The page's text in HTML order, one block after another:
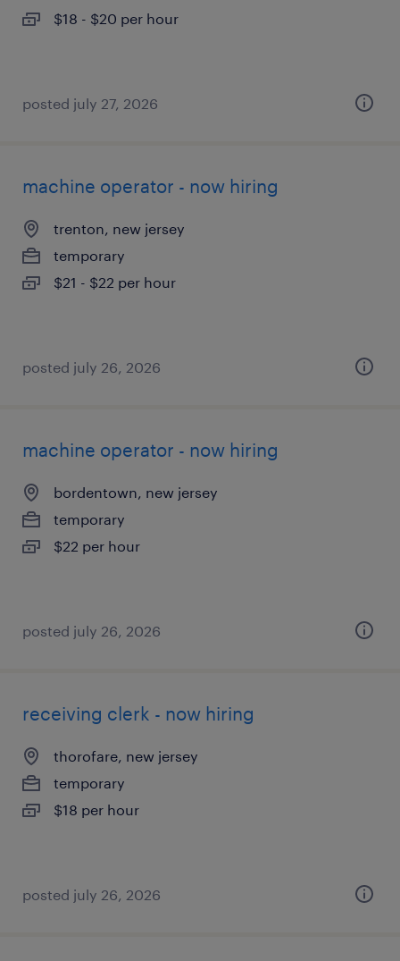
$18 - $20 per hour
posted july 27, 2026
machine operator - now hiring
trenton, new jersey
temporary
$21 - $22 per hour
posted july 26, 2026
machine operator - now hiring
bordentown, new jersey
temporary
$22 per hour
posted july 26, 2026
receiving clerk - now hiring
thorofare, new jersey
temporary
$18 per hour
posted july 26, 2026